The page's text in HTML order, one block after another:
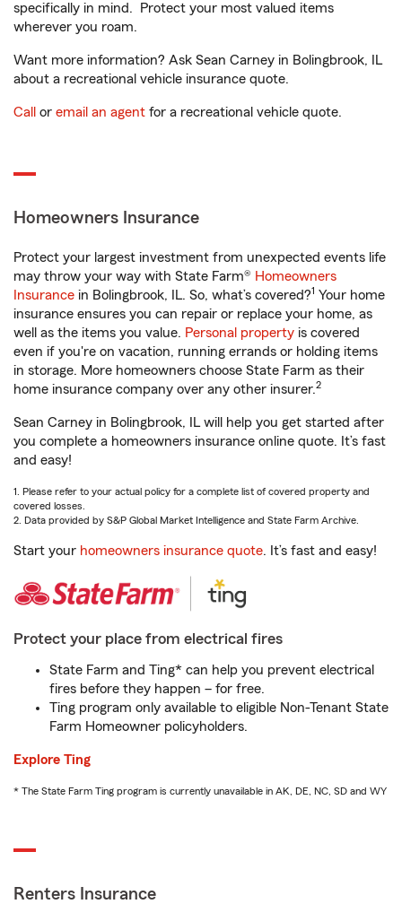
specifically in mind. Protect your most valued items
wherever you roam.
Want more information? Ask Sean Carney in Bolingbrook, IL
about a recreational vehicle insurance quote.
Call or email an agent for a recreational vehicle quote.
Homeowners Insurance
Protect your largest investment from unexpected events life
may throw your way with State Farm® Homeowners
Insurance in Bolingbrook, IL. So, what’s covered?1 Your home
insurance ensures you can repair or replace your home, as
well as the items you value. Personal property is covered
even if you're on vacation, running errands or holding items
in storage. More homeowners choose State Farm as their
home insurance company over any other insurer.2
Sean Carney in Bolingbrook, IL will help you get started after
you complete a homeowners insurance online quote. It’s fast
and easy!
1. Please refer to your actual policy for a complete list of covered property and
covered losses.
2. Data provided by S&P Global Market Intelligence and State Farm Archive.
Start your homeowners insurance quote. It’s fast and easy!
Protect your place from electrical fires
State Farm and Ting* can help you prevent electrical
fires before they happen – for free.
Ting program only available to eligible Non-Tenant State
Farm Homeowner policyholders.
Explore Ting
* The State Farm Ting program is currently unavailable in AK, DE, NC, SD and WY
Renters Insurance